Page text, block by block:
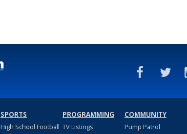
SPORTS
High School Football
PROGRAMMING
TV Listings
COMMUNITY
Pump Patrol